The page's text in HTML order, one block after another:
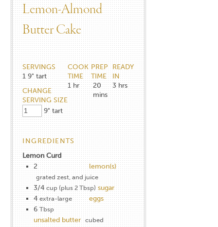
Lemon-Almond
Butter Cake
SERVINGS
1 9" tart
CHANGE
SERVING SIZE
9" tart
COOK
TIME
1 hr
PREP
TIME
20
mins
READY
IN
3 hrs
INGREDIENTS
Lemon Curd
2
lemon(s)
grated zest, and juice
3/4 cup (plus 2 Tbsp) sugar
4 extra-large
eggs
6 Tbsp
unsalted butter cubed